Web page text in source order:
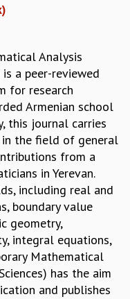
Analysis
is a peer-reviewed
for research
Armenian school
this journal carries
the field of general
from a
in Yerevan.
including real and
boundary value
geometry,
integral equations,
Mathematical
has the aim
and publishes